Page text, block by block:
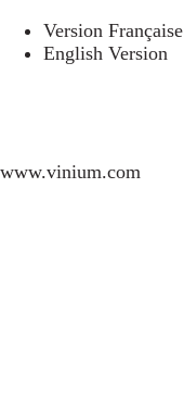
Version Française
English Version
www.vinium.com